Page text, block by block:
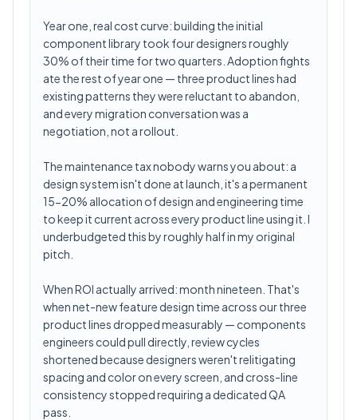
Year one, real cost curve: building the initial
component library took four designers roughly
30% of their time for two quarters. Adoption fights
ate the rest of year one — three product lines had
existing patterns they were reluctant to abandon,
and every migration conversation was a
negotiation, not a rollout.
The maintenance tax nobody warns you about: a
design system isn't done at launch, it's a permanent
15-20% allocation of design and engineering time
to keep it current across every product line using it. I
underbudgeted this by roughly half in my original
pitch.
When ROI actually arrived: month nineteen. That's
when net-new feature design time across our three
product lines dropped measurably — components
engineers could pull directly, review cycles
shortened because designers weren't relitigating
spacing and color on every screen, and cross-line
consistency stopped requiring a dedicated QA
pass.